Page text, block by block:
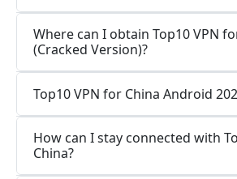
Where can I obtain Top10 VPN
(Cracked Version)?
Top10 VPN for China Android
How can I stay connected with
China?